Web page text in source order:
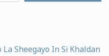
Sheegayo In Si Khaldan